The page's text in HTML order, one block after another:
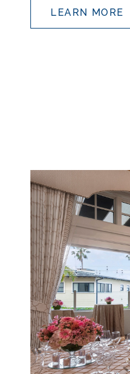
LEARN MORE